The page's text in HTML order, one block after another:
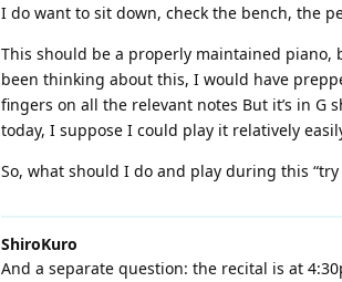
I do want to sit down, check the bench, the
This should be a properly maintained piano,
been thinking about this, I would have
fingers on all the relevant notes But it’s in G
today, I suppose I could play it relatively
So, what should I do and play during this
ShiroKuro
And a separate question: the recital is at